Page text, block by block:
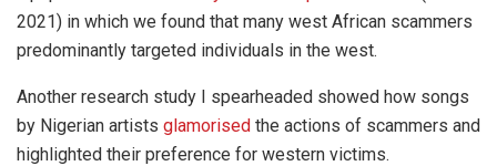
2021) in which we found that many west African scammers
predominantly targeted individuals in the west.
Another research study I spearheaded showed how songs
by Nigerian artists glamorised the actions of scammers and
highlighted their preference for western victims.